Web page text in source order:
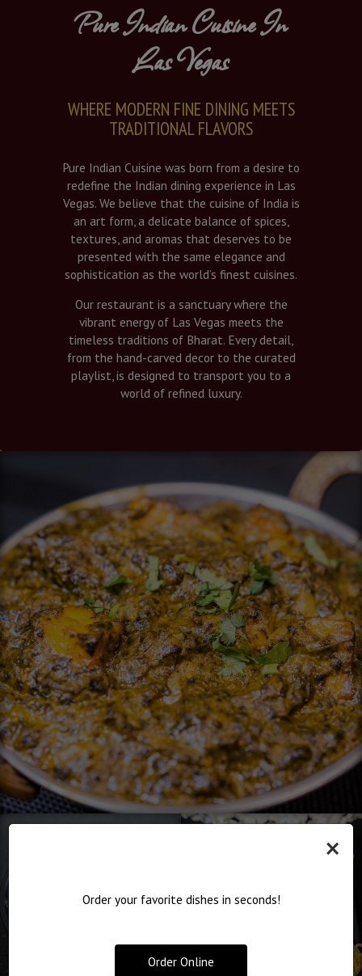
×
Order your favorite dishes in seconds!
Order Online
Pure Indian Cuisine In
Las Vegas
WHERE MODERN FINE DINING MEETS
TRADITIONAL FLAVORS
Pure Indian Cuisine was born from a desire to
redefine the Indian dining experience in Las
Vegas. We believe that the cuisine of India is
an art form, a delicate balance of spices,
textures, and aromas that deserves to be
presented with the same elegance and
sophistication as the world’s finest cuisines.
Our restaurant is a sanctuary where the
vibrant energy of Las Vegas meets the
timeless traditions of Bharat. Every detail,
from the hand-carved decor to the curated
playlist, is designed to transport you to a
world of refined luxury.